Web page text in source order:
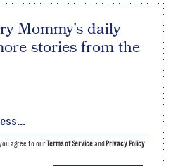
Mommy's daily
stories from the
agree to ourTerms of Serviceand Privacy Policy